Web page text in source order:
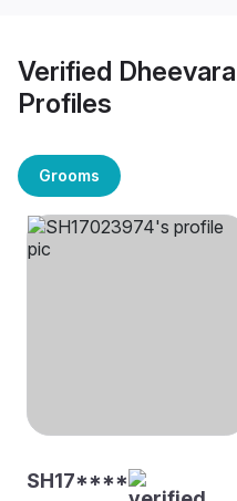
Verified
Profiles
Grooms
SH17****